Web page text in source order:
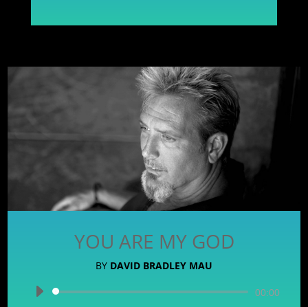
YOU ARE MY GOD
BY DAVID BRADLEY MAU
Audio
00:00